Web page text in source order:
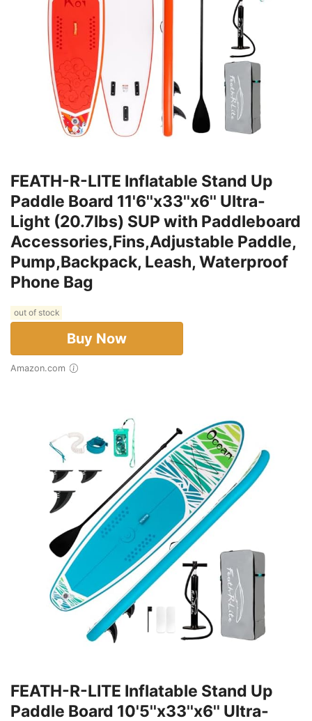
FEATH-R-LITE Inflatable Stand Up
Paddle Board 11'6''x33''x6'' Ultra-
Light (20.7lbs) SUP with Paddleboard
Accessories,Fins,Adjustable Paddle,
Pump,Backpack, Leash, Waterproof
Phone Bag
out of stock
Buy Now
Amazon.com
FEATH-R-LITE Inflatable Stand Up
Paddle Board 10'5''x33''x6'' Ultra-